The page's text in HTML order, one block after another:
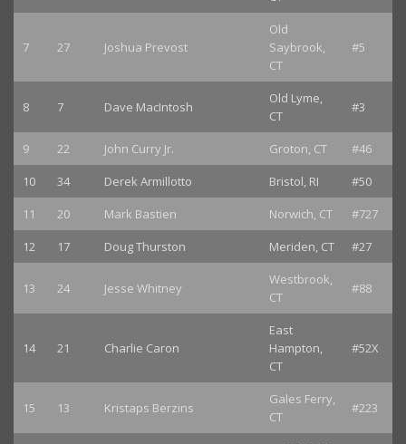
7 27 Joshua Prevost
Old
Saybrook,
CT
#5
8 7 Dave MacIntosh
Old Lyme,
CT
#3
9 22 John Curry Jr. Groton, CT
#46
10
34 Derek Armillotto Bristol, RI
#50
11
20 Mark Bastien Norwich, CT
#727
12
17 Doug Thurston Meriden, CT #27
13 24 Jesse Whitney
Westbrook,
CT
#88
14 21 Charlie Caron
East
Hampton,
CT
#52X
15 13 Kristaps Berzins
Gales Ferry,
CT
#223